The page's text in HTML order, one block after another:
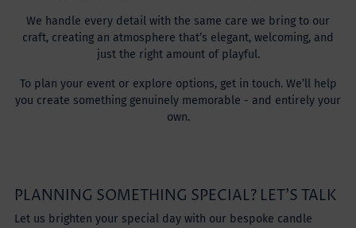
We handle every detail with the same care we bring to our
craft, creating an atmosphere that’s elegant, welcoming, and
just the right amount of playful.
To plan your event or explore options, get in touch. We’ll help
you create something genuinely memorable - and entirely your
own.
PLANNING SOMETHING SPECIAL? LET’S TALK
Let us brighten your special day with our bespoke candle